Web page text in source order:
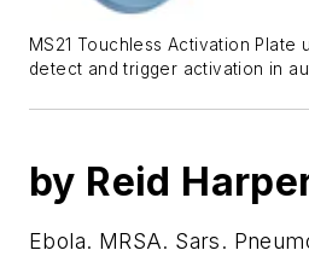
MS21 Touchless Activation
detect and trigger activation in
by Reid
Ebola. MRSA. Sars.